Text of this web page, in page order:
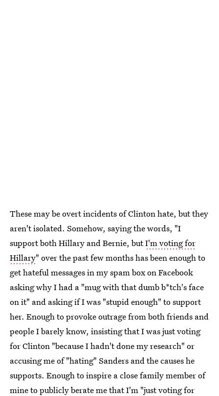
These may be overt incidents of Clinton hate, but they
aren't isolated. Somehow, saying the words, "I
support both Hillary and Bernie, butI'm voting for
Hillary" over the past few months has been enough to
get hateful messages in my spam box on Facebook
asking why I had a "mug with that dumb b*tch's face
on it" and asking if I was "stupid enough" to support
her. Enough to provoke outrage from both friends and
people I barely know, insisting that I was just voting
for Clinton "because I hadn't done my research" or
accusing me of "hating" Sanders and the causes he
supports. Enough to inspire a close family member of
mine to publicly berate me that I'm "just voting for